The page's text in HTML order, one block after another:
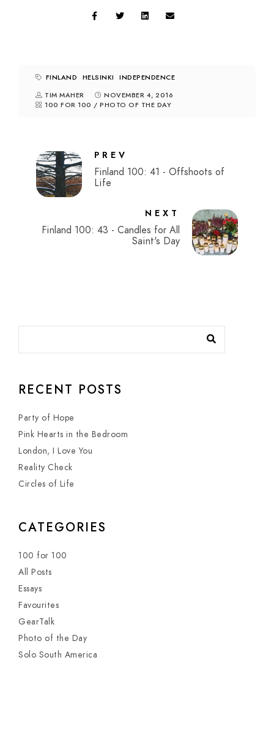
FINLAND HELSINKI
INDEPENDENCE
TIM MAHER
NOVEMBER 4, 2016
100 FOR 100 / PHOTO OF THE DAY
PREV
Finland 100: 41 - Offshoots of
Life
NEXT
Finland 100: 43 - Candles for All
Saint's Day
RECENT POSTS
Party of Hope
Pink Hearts in the Bedroom
London, I Love You
Reality Check
Circles of Life
CATEGORIES
100 for 100
All Posts
Essays
Favourites
GearTalk
Photo of the Day
Solo South America